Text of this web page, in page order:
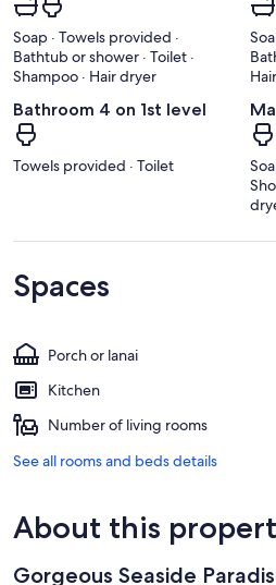
Soap · Towels provided ·
Bathtub or shower · Toilet ·
Shampoo · Hair dryer
Bathroom 4 on 1st level
Towels provided · Toilet
Spaces
Porch or lanai
Kitchen
Number of living rooms
See all rooms and beds details
About this
Gorgeous Seaside